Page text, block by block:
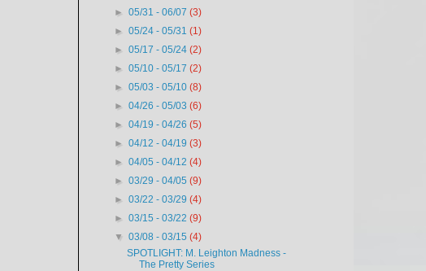
►05/31 - 06/07(3)
►05/24 - 05/31(1)
►05/17 - 05/24(2)
►05/10 - 05/17(2)
►05/03 - 05/10(8)
►04/26 - 05/03(6)
►04/19 - 04/26(5)
►04/12 - 04/19(3)
►04/05 - 04/12(4)
►03/29 - 04/05(9)
►03/22 - 03/29(4)
►03/15 - 03/22(9)
▼03/08 - 03/15(4)
SPOTLIGHT: M. Leighton Madness -
The Pretty Series